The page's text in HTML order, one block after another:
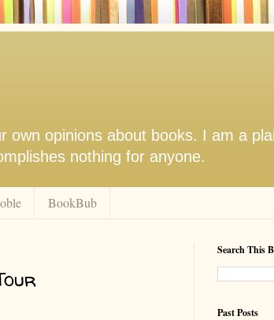
opinions about books. I am a
nothing for anyone.
BookBub
Search This
Past Posts